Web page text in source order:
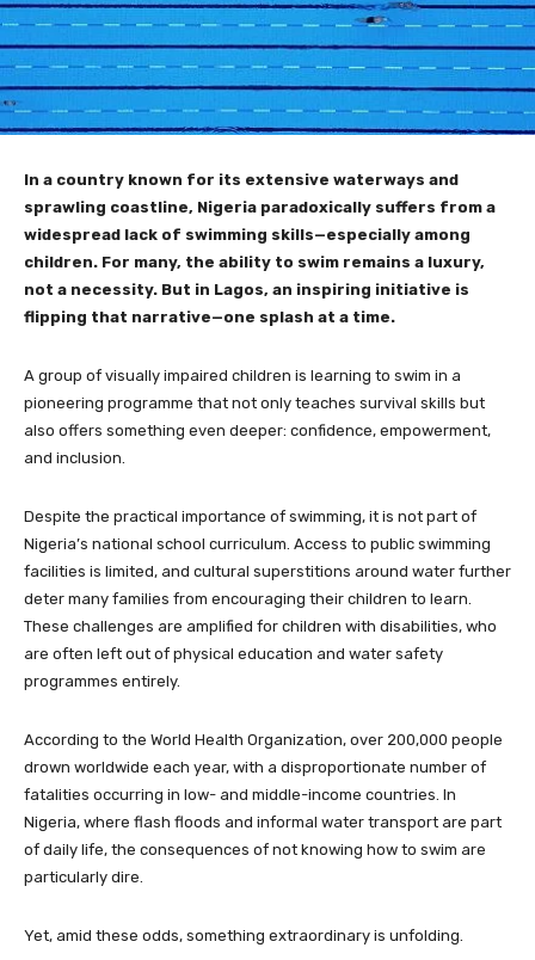
In a country known for its extensive waterways and
sprawling coastline, Nigeria paradoxically suffers from a
widespread lack of swimming skills—especially among
children. For many, the ability to swim remains a luxury,
not a necessity. But in Lagos, an inspiring initiative is
flipping that narrative—one splash at a time.
A group of visually impaired children is learning to swim in a
pioneering programme that not only teaches survival skills but
also offers something even deeper: confidence, empowerment,
and inclusion.
Despite the practical importance of swimming, it is not part of
Nigeria’s national school curriculum. Access to public swimming
facilities is limited, and cultural superstitions around water further
deter many families from encouraging their children to learn.
These challenges are amplified for children with disabilities, who
are often left out of physical education and water safety
programmes entirely.
According to the World Health Organization, over 200,000 people
drown worldwide each year, with a disproportionate number of
fatalities occurring in low- and middle-income countries. In
Nigeria, where flash floods and informal water transport are part
of daily life, the consequences of not knowing how to swim are
particularly dire.
Yet, amid these odds, something extraordinary is unfolding.